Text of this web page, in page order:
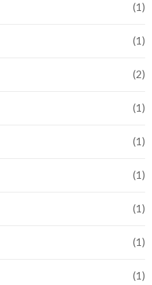
(1)
(1)
(2)
(1)
(1)
(1)
(1)
(1)
(1)